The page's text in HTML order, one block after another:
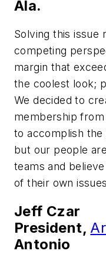
Ala.
Solving this issue
competing
margin that
the coolest look;
We decided to
membership
to accomplish the
but our people
teams and
of their own
Jeff Czar
President,
Antonio